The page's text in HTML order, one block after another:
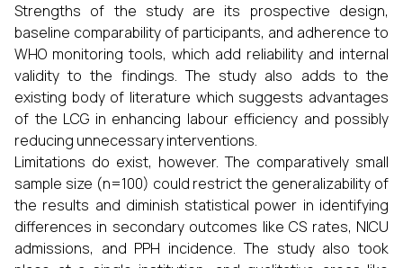
Strengths of the study are its prospective design,
baseline comparability of participants, and adherence to
WHO monitoring tools, which add reliability and internal
validity to the findings. The study also adds to the
existing body of literature which suggests advantages
of the LCG in enhancing labour efficiency and possibly
reducing unnecessary interventions.
Limitations do exist, however. The comparatively small
sample size (n=100) could restrict the generalizability of
the results and diminish statistical power in identifying
differences in secondary outcomes like CS rates, NICU
admissions, and PPH incidence. The study also took